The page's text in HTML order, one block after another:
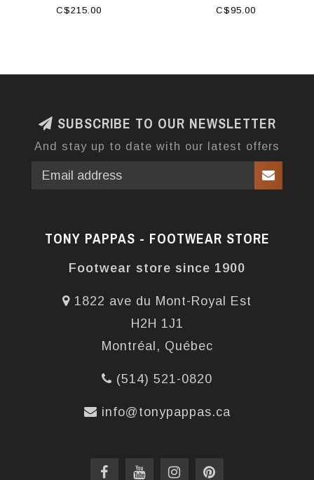
C$215.00 C$95.00
SUBSCRIBE TO OUR NEWSLETTER
And stay up to date with our latest offers
TONY PAPPAS - FOOTWEAR STORE
Footwear store since 1900
1822 ave du Mont-Royal Est
H2H 1J1
Montréal, Québec
(514) 521-0820
info@tonypappas.ca